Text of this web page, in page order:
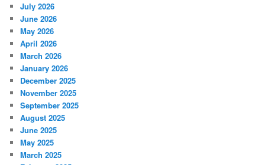
July 2026
June 2026
May 2026
April 2026
March 2026
January 2026
December 2025
November 2025
September 2025
August 2025
June 2025
May 2025
March 2025